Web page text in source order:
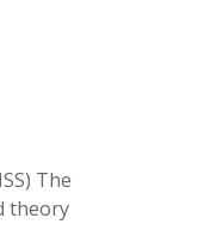
The
theory